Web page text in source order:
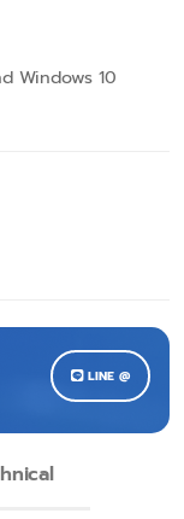
Windows 10
LINE @